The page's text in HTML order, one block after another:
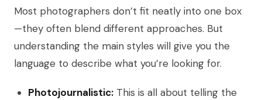
Most photographers don’t fit neatly into one box
—they often blend different approaches. But
understanding the main styles will give you the
language to describe what you’re looking for.
Photojournalistic: This is all about telling the